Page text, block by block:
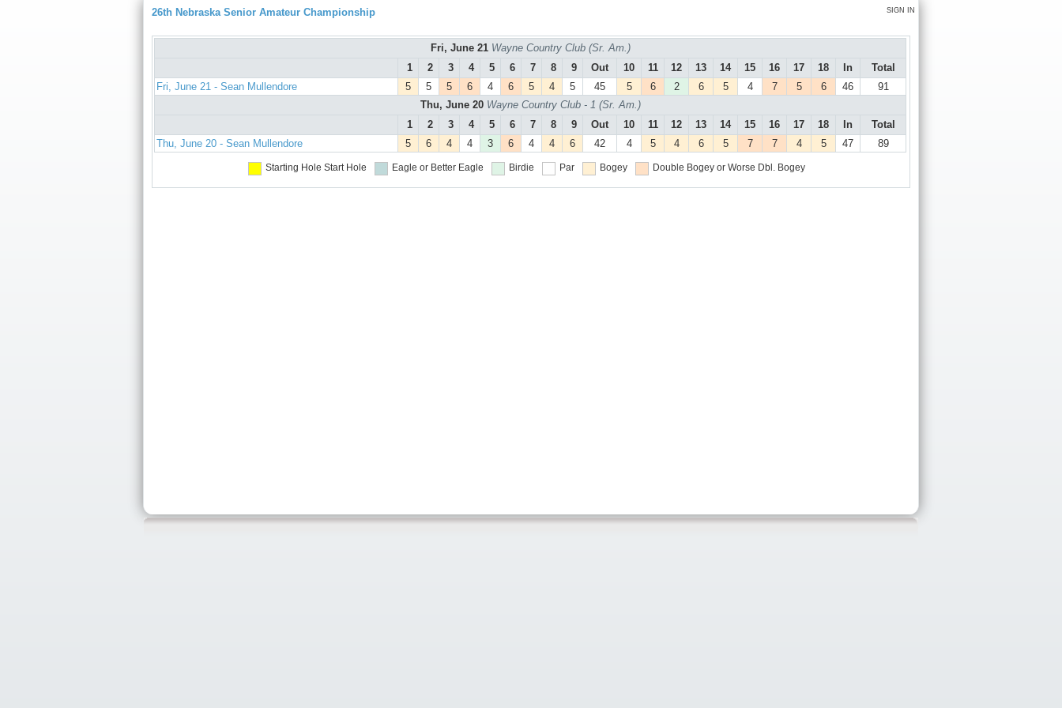
SIGN IN
26th Nebraska Senior Amateur Championship
Fri, June 21 Wayne Country Club (Sr. Am.)
1
2 3 4 5 6 7 8 9 Out 10 11 12 13 14 15 16 17 18 In
Total
Fri, June 21 - Sean Mullendore
5 5 5 6 4 6 5 4 5 45 5 6 2 6 5 4 7 5 6 46
91
Thu, June 20 Wayne Country Club - 1 (Sr. Am.)
1
2 3 4 5 6 7 8 9 Out 10 11 12 13 14 15 16 17 18 In
Total
Thu, June 20 - Sean Mullendore
5 6 4 4 3 6 4 4 6 42 4 5 4 6 5 7 7 4 5 47 89
Starting Hole Start Hole Eagle or Better Eagle Birdie Par Bogey Double Bogey or Worse Dbl. Bogey